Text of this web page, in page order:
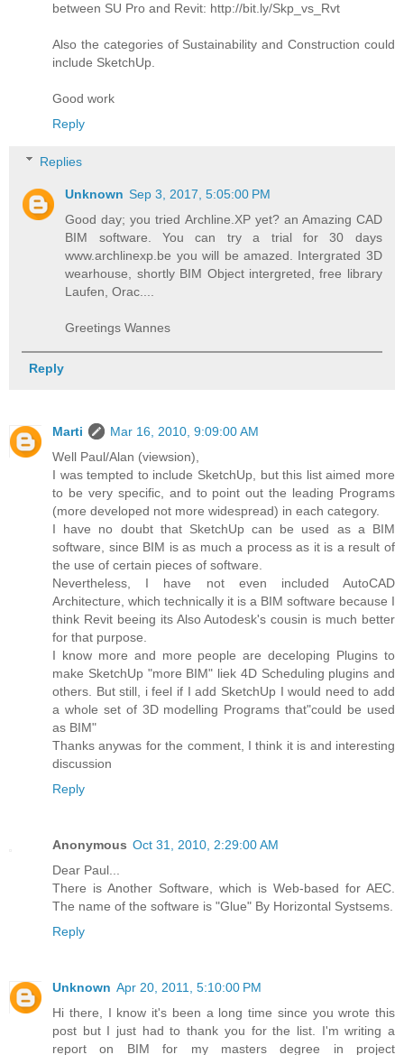
between SU Pro and Revit: http://bit.ly/Skp_vs_Rvt
Also the categories of Sustainability and Construction could
include SketchUp.
Good work
Reply
Replies
Unknown Sep 3, 2017, 5:05:00 PM
Good day; you tried Archline.XP yet? an Amazing CAD
BIM software. You can try a trial for 30 days
www.archlinexp.be you will be amazed. Intergrated 3D
wearhouse, shortly BIM Object intergreted, free library
Laufen, Orac....
Greetings Wannes
Reply
Marti
Mar 16, 2010, 9:09:00 AM
Well Paul/Alan (viewsion),
I was tempted to include SketchUp, but this list aimed more
to be very specific, and to point out the leading Programs
(more developed not more widespread) in each category.
I have no doubt that SketchUp can be used as a BIM
software, since BIM is as much a process as it is a result of
the use of certain pieces of software.
Nevertheless, I have not even included AutoCAD
Architecture, which technically it is a BIM software because I
think Revit beeing its Also Autodesk's cousin is much better
for that purpose.
I know more and more people are deceloping Plugins to
make SketchUp "more BIM" liek 4D Scheduling plugins and
others. But still, i feel if I add SketchUp I would need to add
a whole set of 3D modelling Programs that"could be used
as BIM"
Thanks anywas for the comment, I think it is and interesting
discussion
Reply
Anonymous Oct 31, 2010, 2:29:00 AM
Dear Paul...
There is Another Software, which is Web-based for AEC.
The name of the software is "Glue" By Horizontal Systsems.
Reply
Unknown Apr 20, 2011, 5:10:00 PM
Hi there, I know it's been a long time since you wrote this
post but I just had to thank you for the list. I'm writing a
report on BIM for my masters degree in project